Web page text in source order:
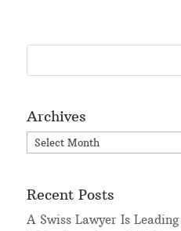
Archives
Archives
Recent Posts
A Swiss Lawyer Is